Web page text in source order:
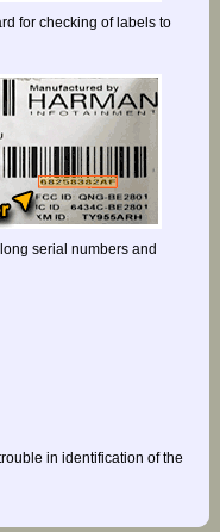
for checking of labels to
serial numbers and
in identification of the